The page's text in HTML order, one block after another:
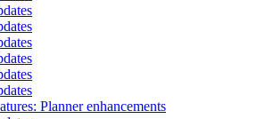
Planner enhancements